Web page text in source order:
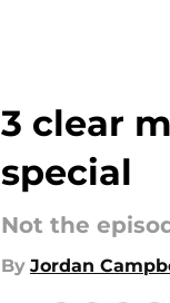
3 clear
special
Not the
By Jordan